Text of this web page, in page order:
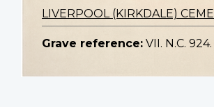
LIVERPOOL (KIRKDALE)
Grave reference: VII. N.C. 924.